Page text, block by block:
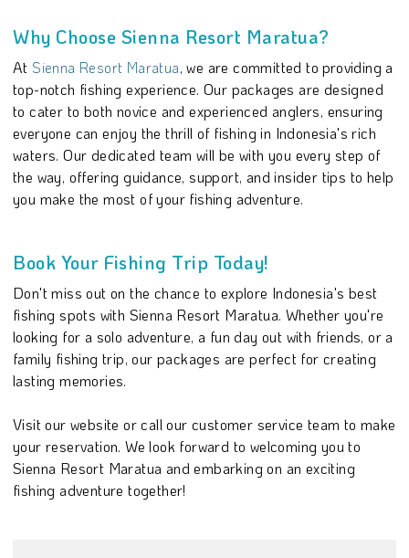
Why Choose Sienna Resort Maratua?
At Sienna Resort Maratua, we are committed to providing a
top-notch fishing experience. Our packages are designed
to cater to both novice and experienced anglers, ensuring
everyone can enjoy the thrill of fishing in Indonesia's rich
waters. Our dedicated team will be with you every step of
the way, offering guidance, support, and insider tips to help
you make the most of your fishing adventure.
Book Your Fishing Trip Today!
Don't miss out on the chance to explore Indonesia's best
fishing spots with Sienna Resort Maratua. Whether you're
looking for a solo adventure, a fun day out with friends, or a
family fishing trip, our packages are perfect for creating
lasting memories.
Visit our website or call our customer service team to make
your reservation. We look forward to welcoming you to
Sienna Resort Maratua and embarking on an exciting
fishing adventure together!